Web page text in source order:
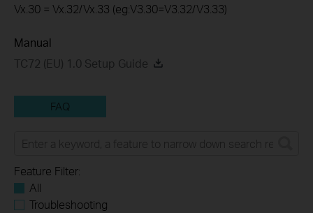
Vx.30 = Vx.32/Vx.33 (eg:V3.30=V3.32/V3.33)
Manual
TC72 (EU) 1.0 Setup Guide
FAQ
Feature Filter:
All
Troubleshooting